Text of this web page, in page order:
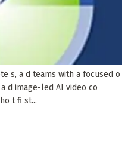
s, a d teams with a focused o
d image-led AI video co
t fi st...